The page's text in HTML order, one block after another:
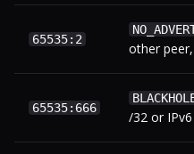
65535:2
other
65535:666
/32 or